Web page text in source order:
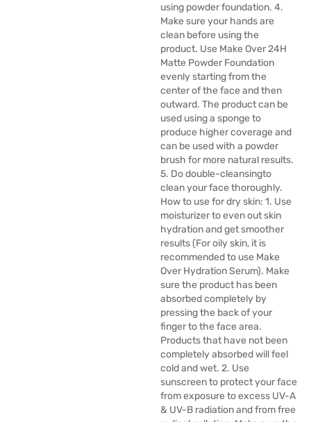
using powder foundation. 4.
Make sure your hands are
clean before using the
product. Use Make Over 24H
Matte Powder Foundation
evenly starting from the
center of the face and then
outward. The product can be
used using a sponge to
produce higher coverage and
can be used with a powder
brush for more natural results.
5. Do double-cleansingto
clean your face thoroughly.
How to use for dry skin: 1. Use
moisturizer to even out skin
hydration and get smoother
results (For oily skin, it is
recommended to use Make
Over Hydration Serum). Make
sure the product has been
absorbed completely by
pressing the back of your
finger to the face area.
Products that have not been
completely absorbed will feel
cold and wet. 2. Use
sunscreen to protect your face
from exposure to excess UV-A
& UV-B radiation and from free